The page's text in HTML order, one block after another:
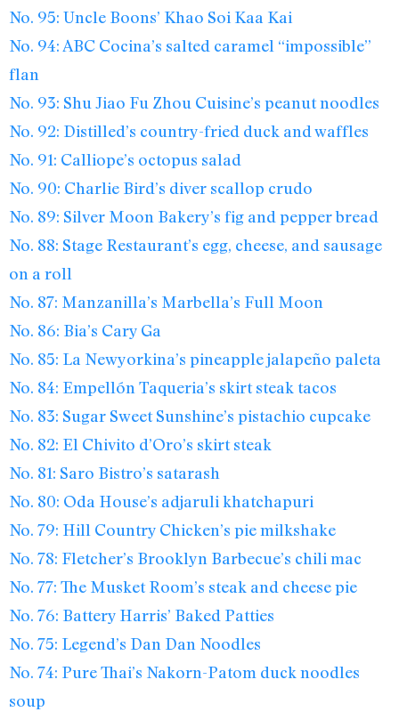
No. 95: Uncle Boons’ Khao Soi Kaa Kai
No. 94: ABC Cocina’s salted caramel “impossible”
flan
No. 93: Shu Jiao Fu Zhou Cuisine’s peanut noodles
No. 92: Distilled’s country-fried duck and waffles
No. 91: Calliope’s octopus salad
No. 90: Charlie Bird’s diver scallop crudo
No. 89: Silver Moon Bakery’s fig and pepper bread
No. 88: Stage Restaurant’s egg, cheese, and sausage
on a roll
No. 87: Manzanilla’s Marbella’s Full Moon
No. 86: Bia’s Cary Ga
No. 85: La Newyorkina’s pineapple jalapeño paleta
No. 84: Empellón Taqueria’s skirt steak tacos
No. 83: Sugar Sweet Sunshine’s pistachio cupcake
No. 82: El Chivito d’Oro’s skirt steak
No. 81: Saro Bistro’s satarash
No. 80: Oda House’s adjaruli khatchapuri
No. 79: Hill Country Chicken’s pie milkshake
No. 78: Fletcher’s Brooklyn Barbecue’s chili mac
No. 77: The Musket Room’s steak and cheese pie
No. 76: Battery Harris’ Baked Patties
No. 75: Legend’s Dan Dan Noodles
No. 74: Pure Thai’s Nakorn-Patom duck noodles
soup